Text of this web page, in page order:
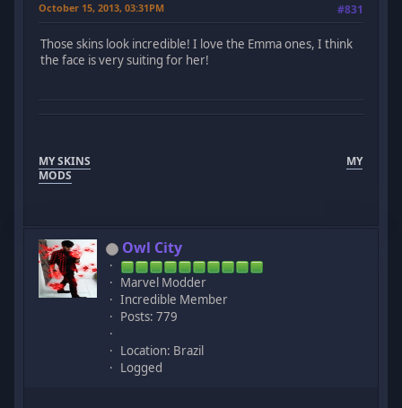
October 15, 2013, 03:31PM #831
Those skins look incredible! I love the Emma ones, I think
the face is very suiting for her!
MY SKINS
MY
MODS
Owl City
Marvel Modder
Incredible Member
Posts: 779
Location: Brazil
Logged